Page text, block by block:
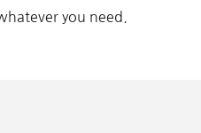
you need.